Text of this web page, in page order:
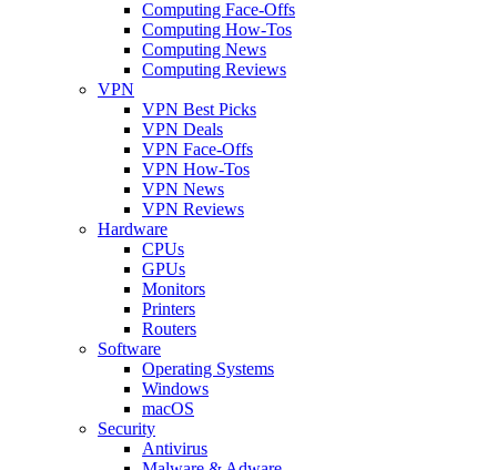
Computing Face-Offs
Computing How-Tos
Computing News
Computing Reviews
VPN
VPN Best Picks
VPN Deals
VPN Face-Offs
VPN How-Tos
VPN News
VPN Reviews
Hardware
CPUs
GPUs
Monitors
Printers
Routers
Software
Operating Systems
Windows
macOS
Security
Antivirus